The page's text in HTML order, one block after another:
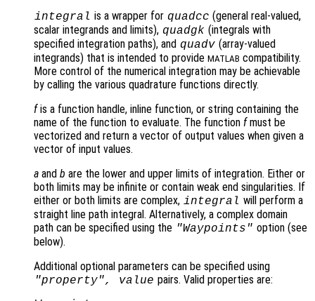
integral is a wrapper for quadcc (general real-valued,
scalar integrands and limits), quadgk (integrals with
specified integration paths), and quadv (array-valued
integrands) that is intended to provide MATLAB compatibility.
More control of the numerical integration may be achievable
by calling the various quadrature functions directly.
fis a function handle, inline function, or string containing the
name of the function to evaluate. The function fmust be
vectorized and return a vector of output values when given a
vector of input values.
a and b are the lower and upper limits of integration. Either or
both limits may be infinite or contain weak end singularities. If
either or both limits are complex, integral will perform a
straight line path integral. Alternatively, a complex domain
path can be specified using the "Waypoints" option (see
below).
Additional optional parameters can be specified using
"property", value pairs. Valid properties are: